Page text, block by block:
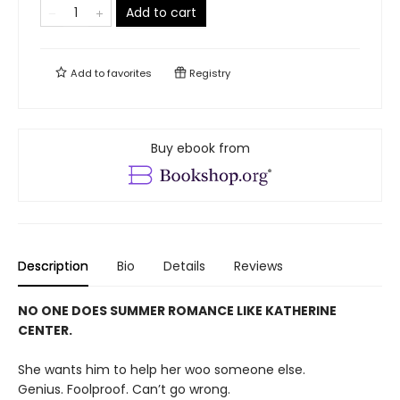
Add to cart
Add tofavorites Registry
Buy ebook from
Description Bio Details Reviews
NO ONE DOES SUMMER ROMANCE LIKE KATHERINE
CENTER.
She wants him to help her woo someone else.
Genius. Foolproof. Can’t go wrong.